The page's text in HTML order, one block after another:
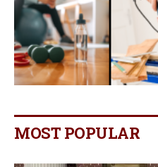
MOST POPULAR